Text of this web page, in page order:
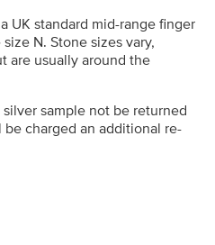
UK standard mid-range finger
N. Stone sizes vary,
are usually around the
sample not be returned
charged an additional re-